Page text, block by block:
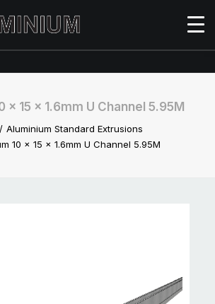
x 15 x 1.6mm U Channel 5.95M
Aluminium Standard Extrusions
10 x 15 x 1.6mm U Channel 5.95M